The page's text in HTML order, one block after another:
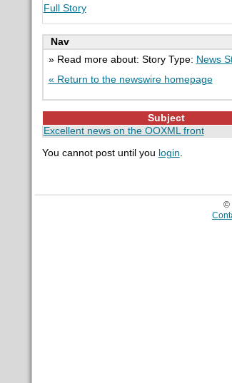
Full Story
Nav
» Read more about: Story Type: News
« Return to the newswire homepage
Subject
Excellent news on the OOXML front
You cannot post until you login.
©